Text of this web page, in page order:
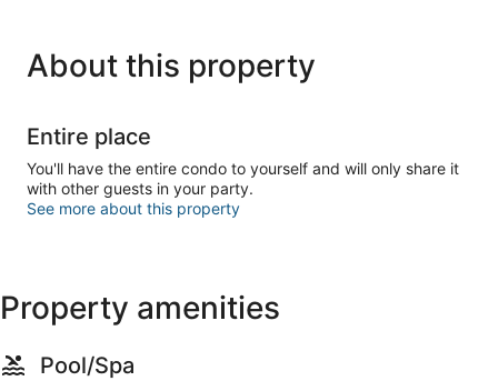
About this property
Entire place
You'll have the entire condo to yourself and will only share it
with other guests in your party.
See more about this property
Property amenities
Pool/Spa